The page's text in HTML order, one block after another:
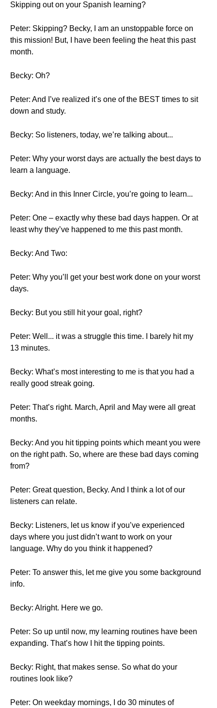
Skipping out on your Spanish learning?
Peter: Skipping? Becky, I am an unstoppable force on
this mission! But, I have been feeling the heat this past
month.
Becky: Oh?
Peter: And I’ve realized it’s one of the BEST times to sit
down and study.
Becky: So listeners, today, we’re talking about...
Peter: Why your worst days are actually the best days to
learn a language.
Becky: And in this Inner Circle, you’re going to learn...
Peter: One – exactly why these bad days happen. Or at
least why they’ve happened to me this past month.
Becky: And Two:
Peter: Why you’ll get your best work done on your worst
days.
Becky: But you still hit your goal, right?
Peter: Well... it was a struggle this time. I barely hit my
13 minutes.
Becky: What’s most interesting to me is that you had a
really good streak going.
Peter: That’s right. March, April and May were all great
months.
Becky: And you hit tipping points which meant you were
on the right path. So, where are these bad days coming
from?
Peter: Great question, Becky. And I think a lot of our
listeners can relate.
Becky: Listeners, let us know if you’ve experienced
days where you just didn’t want to work on your
language. Why do you think it happened?
Peter: To answer this, let me give you some background
info.
Becky: Alright. Here we go.
Peter: So up until now, my learning routines have been
expanding. That’s how I hit the tipping points.
Becky: Right, that makes sense. So what do your
routines look like?
Peter: On weekday mornings, I do 30 minutes of